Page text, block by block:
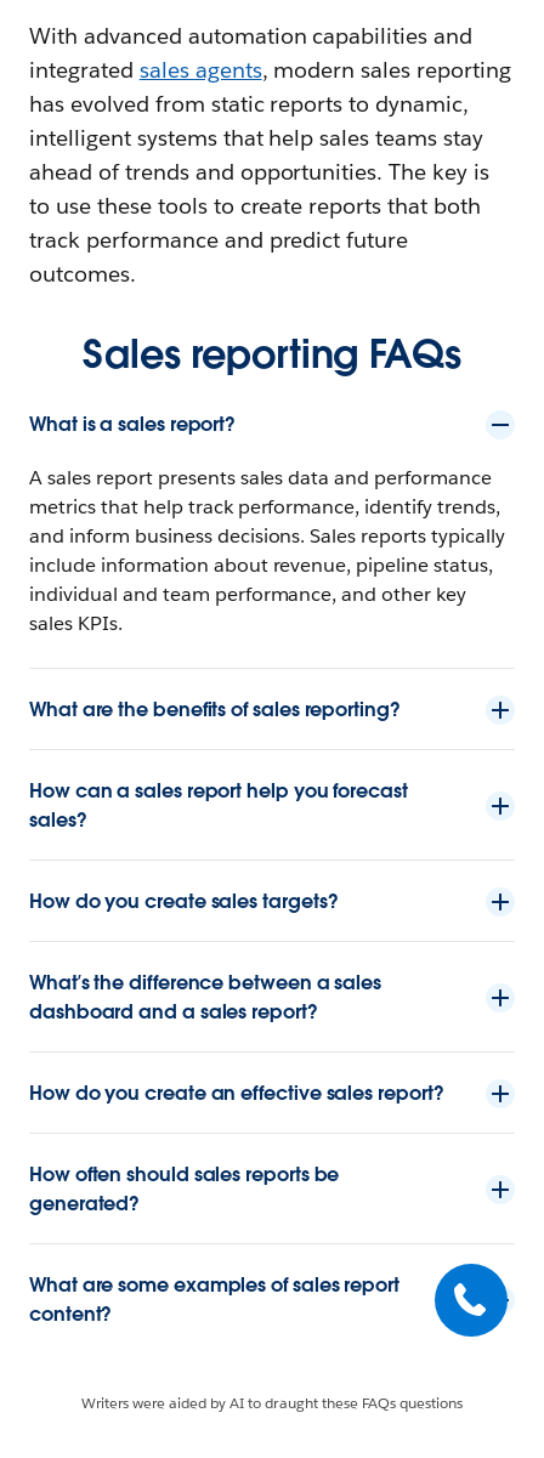
With advanced automation capabilities and
integrated sales agents, modern sales reporting
has evolved from static reports to dynamic,
intelligent systems that help sales teams stay
ahead of trends and opportunities. The key is
to use these tools to create reports that both
track performance and predict future
outcomes.
Sales reporting FAQs
What is a sales report?
A sales report presents sales data and performance
metrics that help track performance, identify trends,
and inform business decisions. Sales reports typically
include information about revenue, pipeline status,
individual and team performance, and other key
sales KPIs.
What are the benefits of sales reporting?
How can a sales report help you forecast
sales?
How do you create sales targets?
What’s the difference between a sales
dashboard and a sales report?
How do you create an effective sales report?
How often should sales reports be
generated?
What are some examples of sales report
content?
Writers were aided by AI to draught these FAQs questions